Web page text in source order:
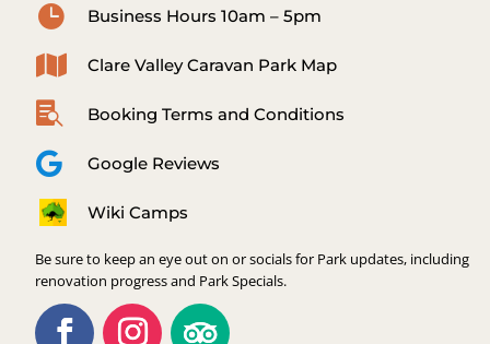
 Business Hours 10am – 5pm
 Clare Valley Caravan Park Map
 Booking Terms and Conditions
 Google Reviews
Wiki Camps
Be sure to keep an eye out on or socials for Park updates, including
renovation progress and Park Specials.